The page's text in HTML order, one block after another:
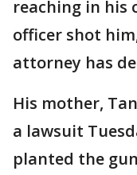
reaching in his
officer shot
attorney has
His mother,
a lawsuit
planted the